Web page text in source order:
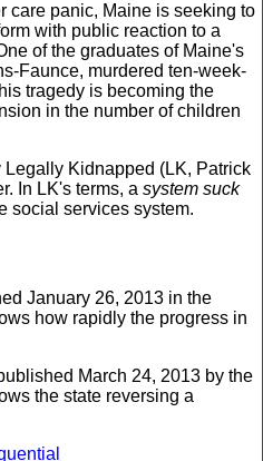
care panic, Maine is seeking to
with public reaction to a
of the graduates of Maine's
Faunce, murdered ten-week-
tragedy is becoming the
in the number of children
Kidnapped (LK, Patrick
In LK's terms, asystem suck
social services system.
January 26, 2013 in the
how rapidly the progress in
March 24, 2013 by the
the state reversing a